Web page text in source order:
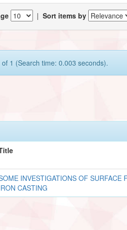
|Sort items by
1 (Search time: 0.003 seconds).
INVESTIGATIONS OF SURFACE
CASTING